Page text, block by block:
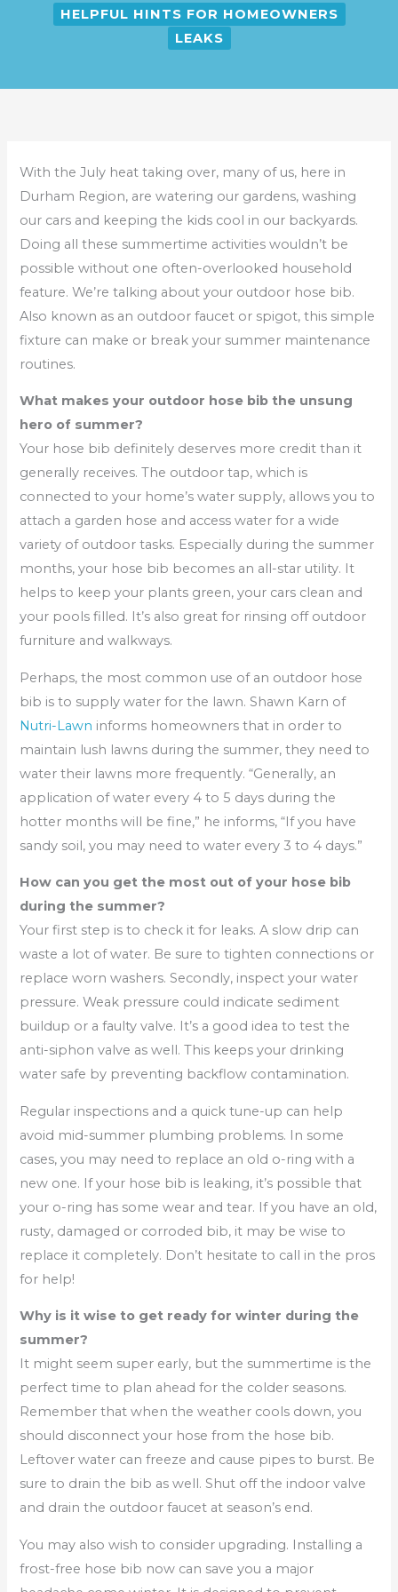
HELPFUL HINTS FOR HOMEOWNERS
LEAKS
With the July heat taking over, many of us, here in
Durham Region, are watering our gardens, washing
our cars and keeping the kids cool in our backyards.
Doing all these summertime activities wouldn’t be
possible without one often-overlooked household
feature. We’re talking about your outdoor hose bib.
Also known as an outdoor faucet or spigot, this simple
fixture can make or break your summer maintenance
routines.
What makes your outdoor hose bib the unsung
hero of summer?
Your hose bib definitely deserves more credit than it
generally receives. The outdoor tap, which is
connected to your home’s water supply, allows you to
attach a garden hose and access water for a wide
variety of outdoor tasks. Especially during the summer
months, your hose bib becomes an all-star utility. It
helps to keep your plants green, your cars clean and
your pools filled. It’s also great for rinsing off outdoor
furniture and walkways.
Perhaps, the most common use of an outdoor hose
bib is to supply water for the lawn. Shawn Karn of
Nutri-Lawn informs homeowners that in order to
maintain lush lawns during the summer, they need to
water their lawns more frequently. “Generally, an
application of water every 4 to 5 days during the
hotter months will be fine,” he informs, “If you have
sandy soil, you may need to water every 3 to 4 days.”
How can you get the most out of your hose bib
during the summer?
Your first step is to check it for leaks. A slow drip can
waste a lot of water. Be sure to tighten connections or
replace worn washers. Secondly, inspect your water
pressure. Weak pressure could indicate sediment
buildup or a faulty valve. It’s a good idea to test the
anti-siphon valve as well. This keeps your drinking
water safe by preventing backflow contamination.
Regular inspections and a quick tune-up can help
avoid mid-summer plumbing problems. In some
cases, you may need to replace an old o-ring with a
new one. If your hose bib is leaking, it’s possible that
your o-ring has some wear and tear. If you have an old,
rusty, damaged or corroded bib, it may be wise to
replace it completely. Don’t hesitate to call in the pros
for help!
Why is it wise to get ready for winter during the
summer?
It might seem super early, but the summertime is the
perfect time to plan ahead for the colder seasons.
Remember that when the weather cools down, you
should disconnect your hose from the hose bib.
Leftover water can freeze and cause pipes to burst. Be
sure to drain the bib as well. Shut off the indoor valve
and drain the outdoor faucet at season’s end.
You may also wish to consider upgrading. Installing a
frost-free hose bib now can save you a major